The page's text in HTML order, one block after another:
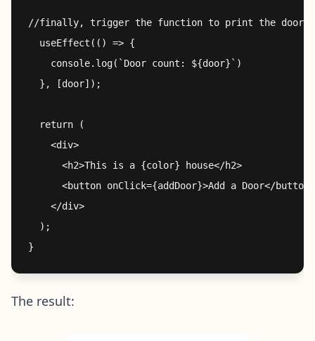
//finally, trigger the function to print the door
  useEffect(() => {
    console.log(`Door count: ${door}`)
  }, [door]);
  return (
    <div>
      <h2>This is a {color} house</h2>
      <button onClick={addDoor}>Add a Door</button>
    </div>
  );
The result: